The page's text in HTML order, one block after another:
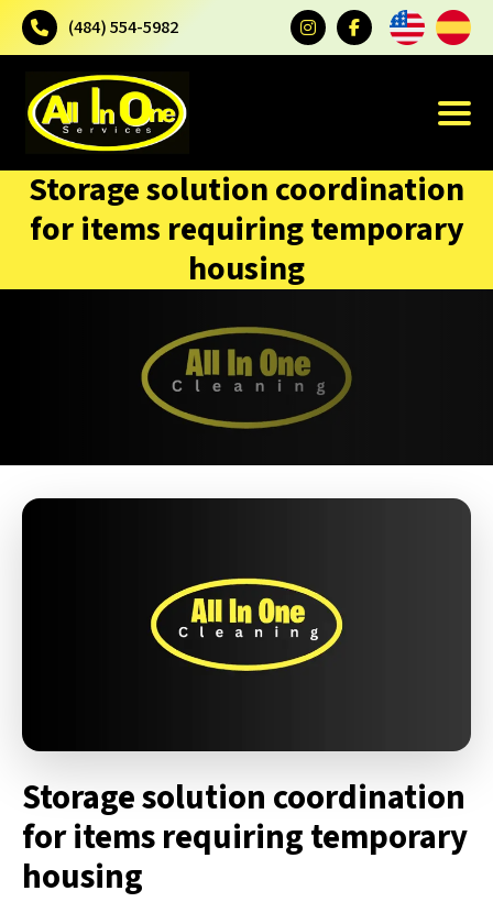
(484) 554-5982
Storage solution coordination
for items requiring temporary
housing
Storage solution coordination
for items requiring temporary
housing